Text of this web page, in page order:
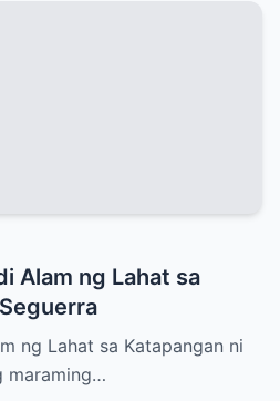
Alam ng Lahat sa
ng Lahat sa Katapangan ni
maraming…